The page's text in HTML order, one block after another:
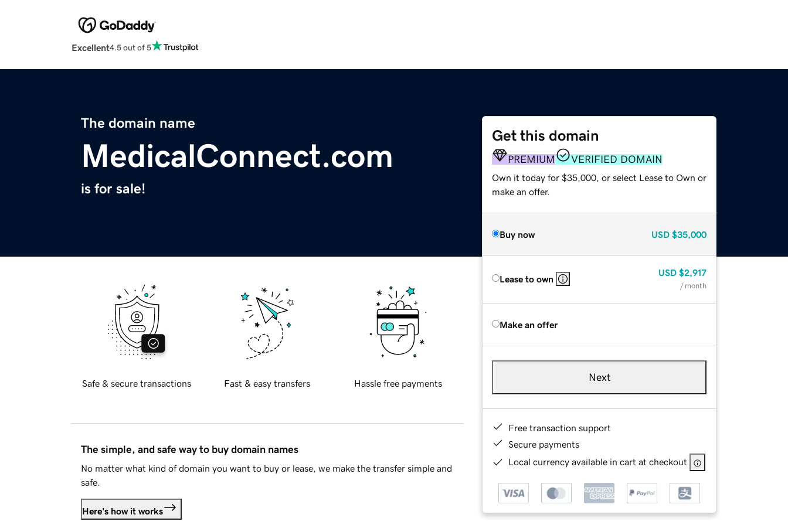
Excellent4.5 out of 5
The domain name
MedicalConnect.com
is for sale!
Get this domain
PREMIUM VERIFIED DOMAIN
Own it today for $35,000, or select Lease to Own or
make an offer.
Buy now USD $35,000
Lease to own
USD $2,917
/ month
Make an offer
Next
Free transaction support
Secure payments
Local currency available in cart at checkout
Safe & secure transactions Fast & easy transfers Hassle free payments
The simple, and safe way to buy domain names
No matter what kind of domain you want to buy or lease, we make the transfer simple and
safe.
Here's how it works